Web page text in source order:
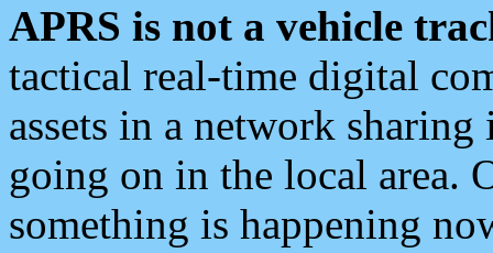
APRS is not a vehicle
tactical real-time digital
assets in a network
going on in the local area.
something is happening